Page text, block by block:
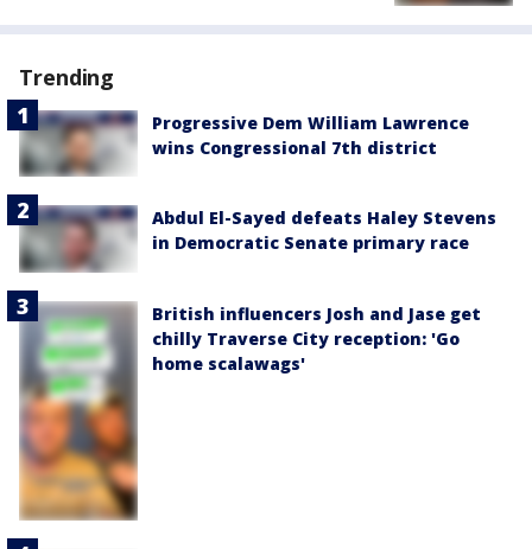
Trending
Progressive Dem William Lawrence
wins Congressional 7th district
Abdul El-Sayed defeats Haley Stevens
in Democratic Senate primary race
British influencers Josh and Jase get
chilly Traverse City reception: 'Go
home scalawags'